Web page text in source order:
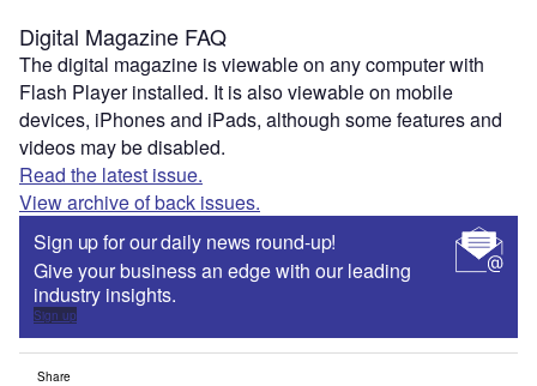
Digital Magazine FAQ
The digital magazine is viewable on any computer with
Flash Player installed. It is also viewable on mobile
devices, iPhones and iPads, although some features and
videos may be disabled.
Read the latest issue.
View archive of back issues.
Sign up for our daily news round-up!
Give your business an edge with our leading
industry insights.
Sign up
Share